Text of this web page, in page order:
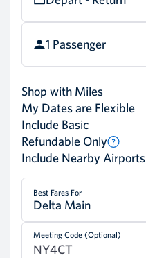
1 Passenger
Shop with Miles
My Dates are Flexible
Include Basic
Refundable Only
Include Nearby Airports
Best Fares For
Delta Main
Meeting Code (Optional)